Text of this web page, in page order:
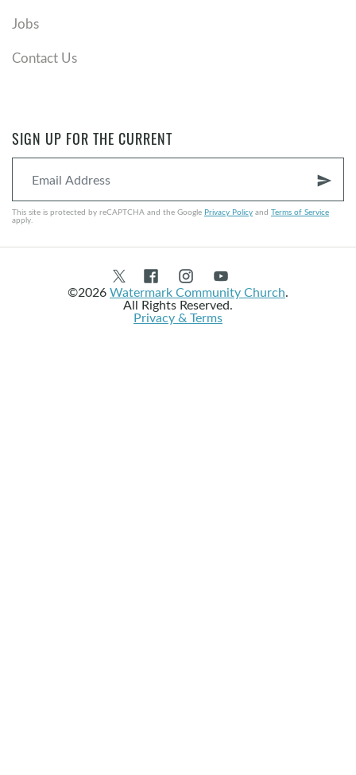
Jobs
Contact Us
SIGN UP FOR THE CURRENT
send
This site is protected by reCAPTCHA and the Google Privacy Policy and Terms of Service
apply.
©2026Watermark Community Church.
All Rights Reserved.
Privacy & Terms